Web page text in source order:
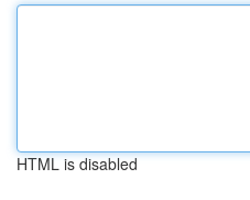
HTML is disabled